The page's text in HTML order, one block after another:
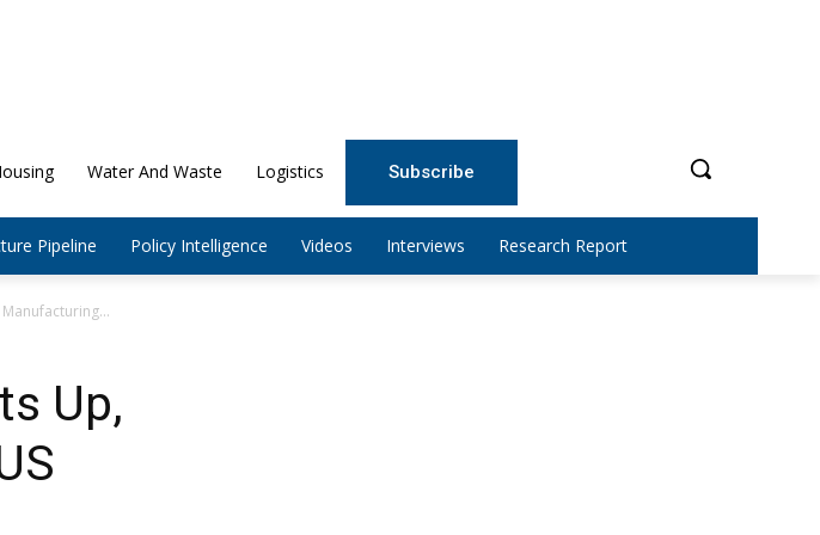
Water And Waste Logistics Subscribe
Pipeline Policy Intelligence Videos Interviews Research Report
Up,